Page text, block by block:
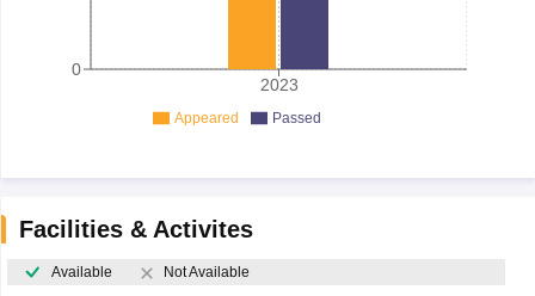
2023
0
Appeared Passed
Facilities & Activites
Available Not Available